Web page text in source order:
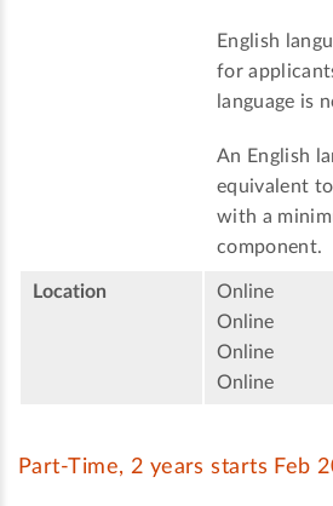
English
for
language is
An English
equivalent to
with a
component.
Location
Online
Online
Online
Online
Part-Time, 2 years starts Feb